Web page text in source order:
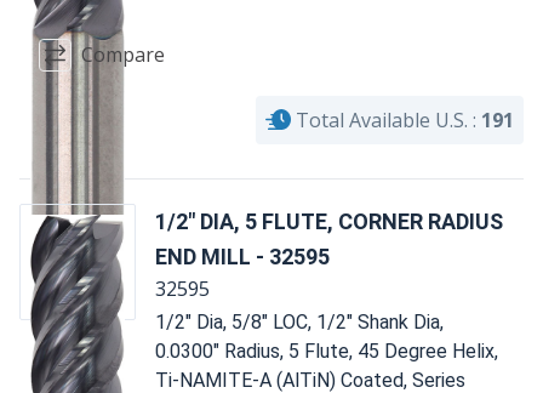
Compare
Total Available U.S. : 191
1/2" DIA, 5 FLUTE, CORNER RADIUS
END MILL - 32595
32595
1/2" Dia, 5/8" LOC, 1/2" Shank Dia,
0.0300" Radius, 5 Flute, 45 Degree Helix,
Ti-NAMITE-A (AlTiN) Coated, Series